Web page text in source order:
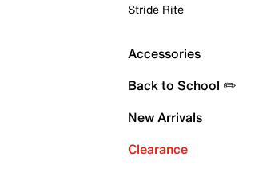
Stride Rite
Accessories
Back to School ✏️
New Arrivals
Clearance